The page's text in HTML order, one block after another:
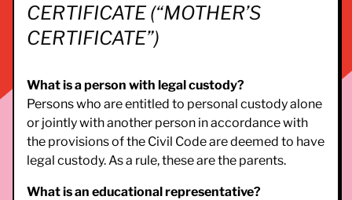
CERTIFICATE (“MOTHER’S
CERTIFICATE”)
What is a person with legal custody?
Persons who are entitled to personal custody alone
or jointly with another person in accordance with
the provisions of the Civil Code are deemed to have
legal custody. As a rule, these are the parents.
What is an educational representative?